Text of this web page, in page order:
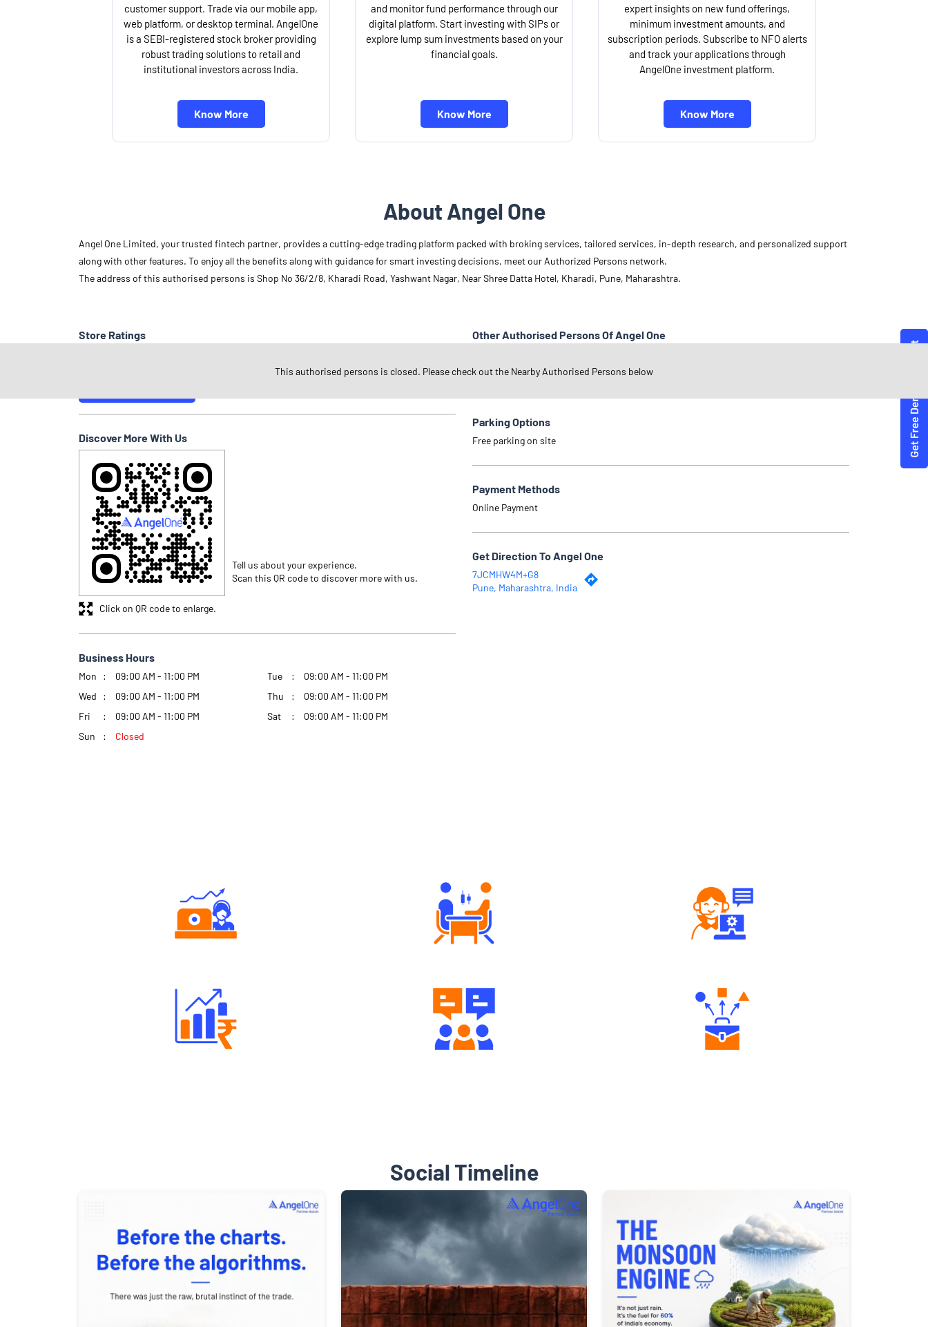
customer support. Trade via our mobile app,
web platform, or desktop terminal. AngelOne
is a SEBI-registered stock broker providing
robust trading solutions to retail and
institutional investors across India.
Know More
and monitor fund performance through our
digital platform. Start investing with SIPs or
explore lump sum investments based on your
financial goals.
Know More
expert insights on new fund offerings,
minimum investment amounts, and
subscription periods. Subscribe to NFO alerts
and track your applications through
AngelOne investment platform.
Know More
About Angel One
Angel One Limited, your trusted fintech partner, provides a cutting-edge trading platform packed with broking services, tailored services, in-depth research, and personalized support
along with other features. To enjoy all the benefits along with guidance for smart investing decisions, meet our Authorized Persons network.
The address of this authorised persons is Shop No 36/2/8, Kharadi Road, Yashwant Nagar, Near Shree Datta Hotel, Kharadi, Pune, Maharashtra.
Store Ratings
Discover More With Us
Tell us about your experience.
Scan this QR code to discover more with us.
Click on QR code to enlarge.
Business Hours
Mon 09:00 AM - 11:00 PM Tue
09:00 AM - 11:00 PM
Wed
09:00 AM - 11:00 PM Thu
09:00 AM - 11:00 PM
Fri
09:00 AM - 11:00 PM Sat
09:00 AM - 11:00 PM
Sun
Closed
Other Authorised Persons Of Angel One
Angel One Authorised Persons inPune
Parking Options
Free parking on site
Payment Methods
Online Payment
Get Direction To Angel One
7JCMHW4M+G8
Pune, Maharashtra, India
Social Timeline
This authorised persons is closed. Please check out the Nearby Authorised Persons below